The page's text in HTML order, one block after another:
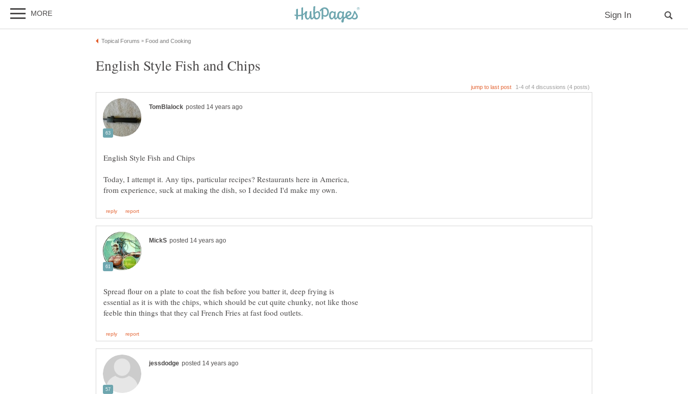
Today, I attempt it. Any tips, particular recipes? Restaurants here in America,
Spread flour on a plate to coat the fish before you batter it, deep frying is
essential as it is with the chips, which should be cut quite chunky, not like those